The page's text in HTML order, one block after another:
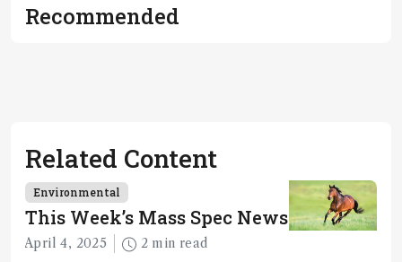
Recommended
Related Content
Environmental
This Week’s Mass Spec News
April 4, 2025 2 min read